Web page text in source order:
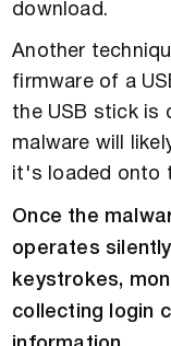
download.
Another
firmware of a
the USB stick is
malware will
it's loaded onto
Once the
operates
keystrokes,
collecting login